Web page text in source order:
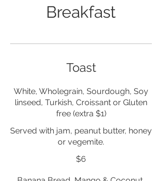
Breakfast
Toast
White, Wholegrain, Sourdough, Soy
linseed, Turkish, Croissant or Gluten
free (extra $1)
Served with jam, peanut butter, honey
or vegemite.
$6